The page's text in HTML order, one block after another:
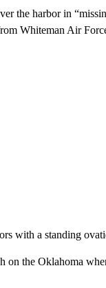
the harbor in
Whiteman Air
with a standing
on the Oklahoma